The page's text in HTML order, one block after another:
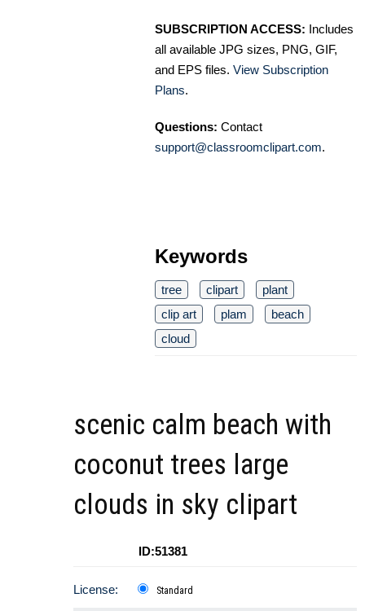
SUBSCRIPTION ACCESS: Includes
all available JPG sizes, PNG, GIF,
and EPS files. View Subscription
Plans.
Questions: Contact
support@classroomclipart.com.
Keywords
tree clipart
plant
clip art
plam
beach
cloud
scenic calm beach with
coconut trees large
clouds in sky clipart
ID:51381
License: Standard